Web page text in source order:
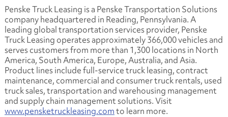
Penske Truck Leasing is a Penske Transportation Solutions
company headquartered in Reading, Pennsylvania. A
leading global transportation services provider, Penske
Truck Leasing operates approximately 366,000 vehicles and
serves customers from more than 1,300 locations in North
America, South America, Europe, Australia, and Asia.
Product lines include full-service truck leasing, contract
maintenance, commercial and consumer truck rentals, used
truck sales, transportation and warehousing management
and supply chain management solutions. Visit
www.pensketruckleasing.comto learn more.